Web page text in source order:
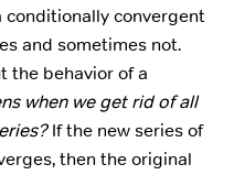
conditionally convergent
and sometimes not.
the behavior of a
when we get rid of all
If the new series of
then the original